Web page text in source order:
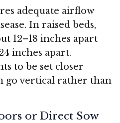
adequate airflow
In raised beds,
12–18 inches apart
inches apart.
to be set closer
go vertical rather than
or Direct Sow